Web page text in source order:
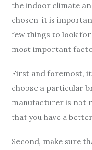
the indoor climate
chosen, it is
few things to look
most important
First and foremost,
choose a particular
manufacturer is not
that you have a
Second, make sure